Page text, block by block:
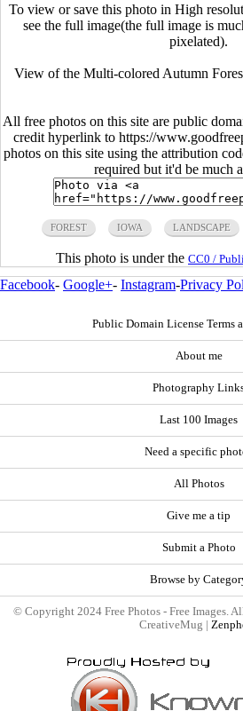
To view or save this photo in High
see the full image(the full image is
pixelated).
View of the Multi-colored Autumn
All free photos on this site are public
credit hyperlink to https://
photos on this site using the attribution
required but it'd be much
FOREST IOWA LANDSCAPE
This photo is under the CC0 /
Facebook- Google+- Instagram-Privacy
Public Domain License Terms
About me
Photography
Last 100 Images
Need a specific
All Photos
Give me a tip
Submit a Photo
Browse by
© Copyright 2024 Free Photos - Free Images.
CreativeMug |